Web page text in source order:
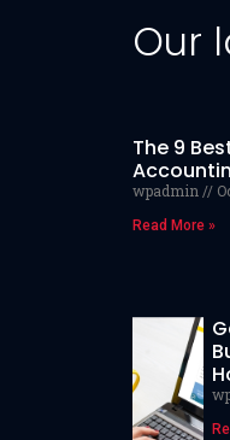
Our
The 9
wpadmin
Read More »